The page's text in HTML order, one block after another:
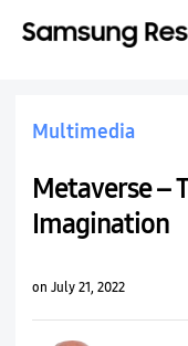
Multimedia
Metaverse –
Imagination
on July 21, 2022